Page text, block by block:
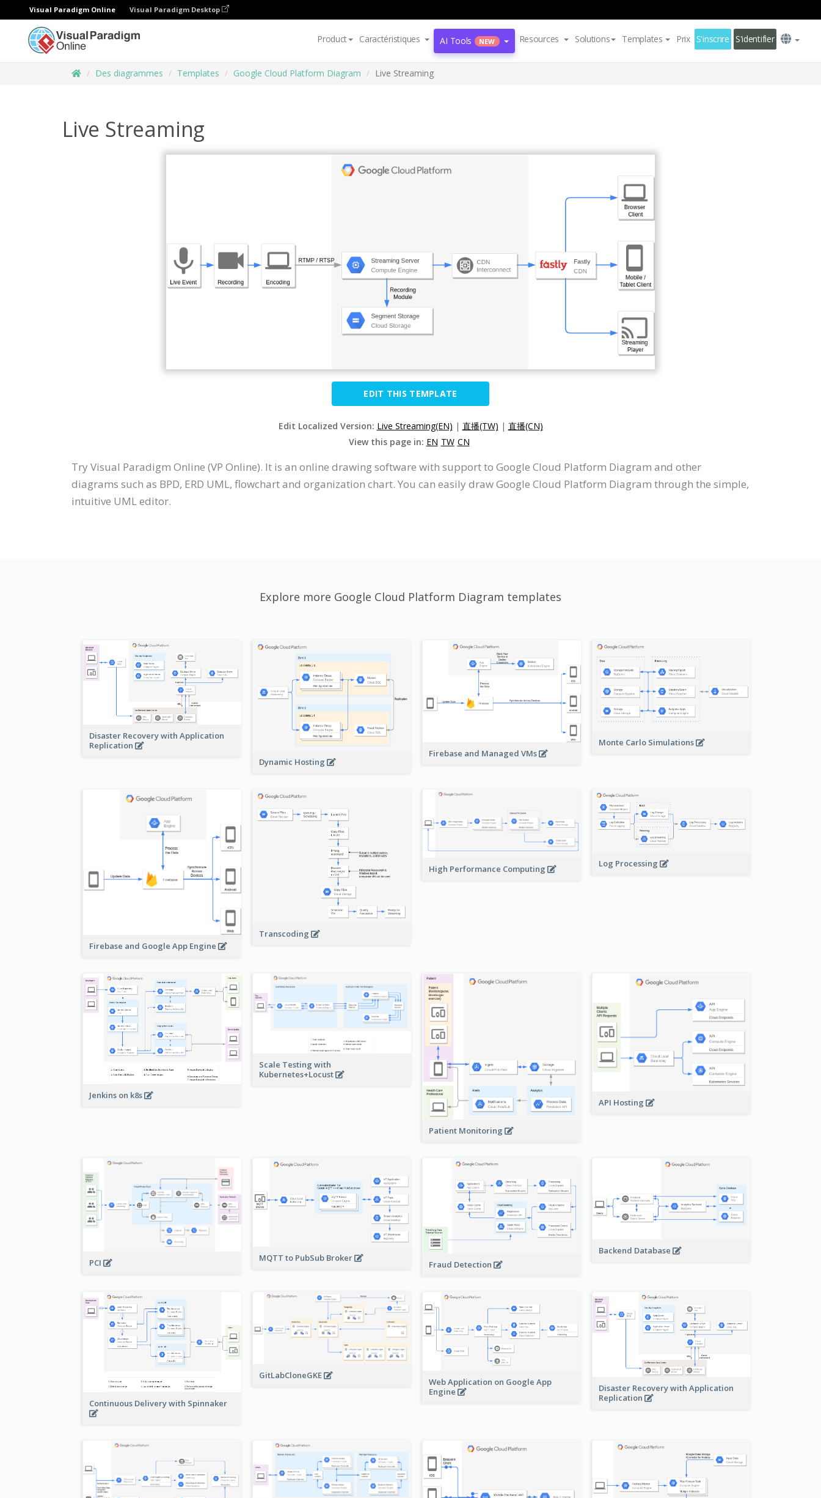
Visual Paradigm Online Visual Paradigm Desktop
Product Caractéristiques AI Tools NEW Resources Solutions Templates Prix S'inscrire S'identifier
Des diagrammes Templates Google Cloud Platform Diagram Live Streaming
Live Streaming
EDIT THIS TEMPLATE
Edit Localized Version: Live Streaming(EN) | 直播(TW) | 直播(CN)
View this page in: EN TW CN
Try Visual Paradigm Online (VP Online). It is an online drawing software with support to Google Cloud Platform Diagram and other
diagrams such as BPD, ERD UML, flowchart and organization chart. You can easily draw Google Cloud Platform Diagram through the simple,
intuitive UML editor.
Explore more Google Cloud Platform Diagram templates
Disaster Recovery with Application
Replication
Dynamic Hosting
Firebase and Managed VMs
Monte Carlo Simulations
Firebase and Google App Engine
Transcoding
High Performance Computing Log Processing
Jenkins on k8s
Scale Testing with
Kubernetes+Locust
Patient Monitoring
API Hosting
PCI MQTT to PubSub Broker
Fraud Detection
Backend Database
Continuous Delivery with Spinnaker
GitLabCloneGKE
Web Application on Google App
Engine
Disaster Recovery with Application
Replication